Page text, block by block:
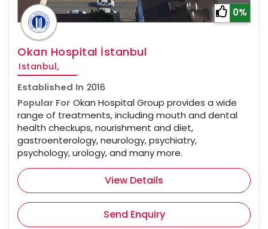
0%
Okan Hospital İstanbul
Istanbul,
Established In 2016
Popular For Okan Hospital Group provides a wide
range of treatments, including mouth and dental
health checkups, nourishment and diet,
gastroenterology, neurology, psychiatry,
psychology, urology, and many more.
View Details
Send Enquiry